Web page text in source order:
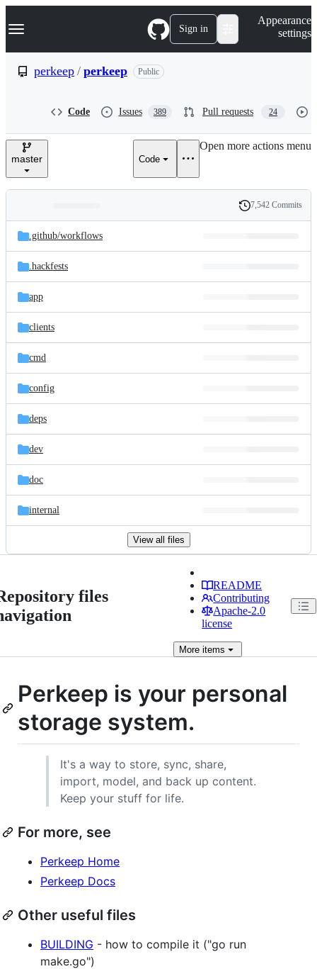
k
p
e
Navigation Menu Sign in
Appearance
settings
perkeep / perkeep Public
Code Issues 389 Pull requests 24
master Code
Open more actions menu
and
files
Latest
commit
History
7,542 Commits
.github/workflows
.hackfests
app
clients
cmd
config
deps
dev
doc
internal
View all files
files
README
Contributing
Apache-2.0
license
More items
Perkeep is your personal
storage system.
It's a way to store, sync, share,
import, model, and back up content.
Keep your stuff for life.
For more, see
Perkeep Home
Perkeep Docs
Other useful files
BUILDING - how to compile it ("go run
make.go")